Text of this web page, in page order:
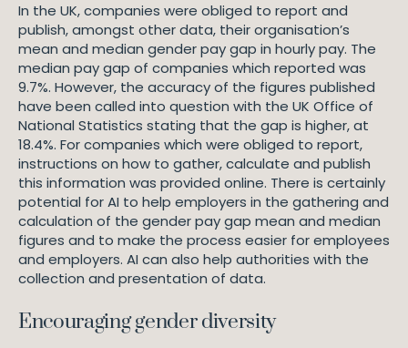
In the UK, companies were obliged to report and
publish, amongst other data, their organisation’s
mean and median gender pay gap in hourly pay. The
median pay gap of companies which reported was
9.7%. However, the accuracy of the figures published
have been called into question with the UK Office of
National Statistics stating that the gap is higher, at
18.4%. For companies which were obliged to report,
instructions on how to gather, calculate and publish
this information was provided online. There is certainly
potential for AI to help employers in the gathering and
calculation of the gender pay gap mean and median
figures and to make the process easier for employees
and employers. AI can also help authorities with the
collection and presentation of data.
Encouraging gender diversity